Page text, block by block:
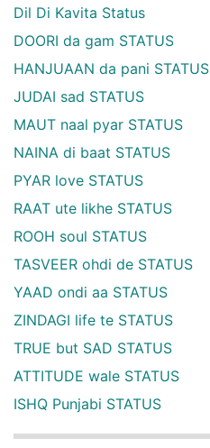
Dil Di Kavita Status
DOORI da gam STATUS
HANJUAAN da pani STATUS
JUDAI sad STATUS
MAUT naal pyar STATUS
NAINA di baat STATUS
PYAR love STATUS
RAAT ute likhe STATUS
ROOH soul STATUS
TASVEER ohdi de STATUS
YAAD ondi aa STATUS
ZINDAGI life te STATUS
TRUE but SAD STATUS
ATTITUDE wale STATUS
ISHQ Punjabi STATUS